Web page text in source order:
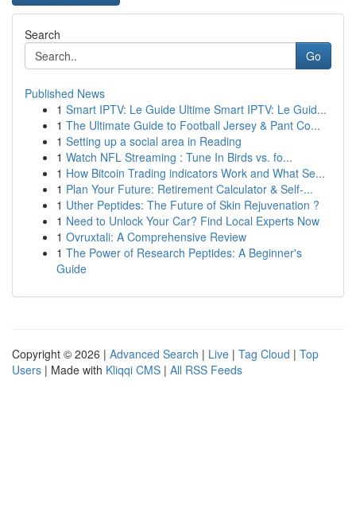
Search
Go
Published News
1 Smart IPTV: Le Guide Ultime Smart IPTV: Le Guid...
1 The Ultimate Guide to Football Jersey & Pant Co...
1 Setting up a social area in Reading
1 Watch NFL Streaming : Tune In Birds vs. fo...
1 How Bitcoin Trading indicators Work and What Se...
1 Plan Your Future: Retirement Calculator & Self-...
1 Uther Peptides: The Future of Skin Rejuvenation ?
1 Need to Unlock Your Car? Find Local Experts Now
1 Ovruxtali: A Comprehensive Review
1 The Power of Research Peptides: A Beginner's
Guide
Copyright © 2026 | Advanced Search | Live | Tag Cloud | Top
Users | Made with Kliqqi CMS | All RSS Feeds